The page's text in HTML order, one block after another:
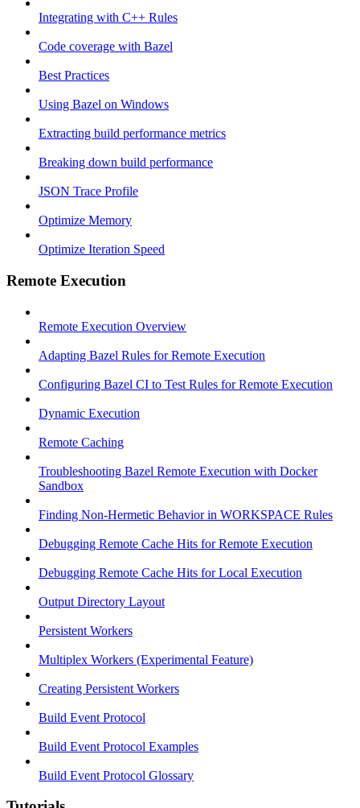
Integrating with C++ Rules
Code coverage with Bazel
Best Practices
Using Bazel on Windows
Extracting build performance metrics
Breaking down build performance
JSON Trace Profile
Optimize Memory
Optimize Iteration Speed
Remote Execution
Remote Execution Overview
Adapting Bazel Rules for Remote Execution
Configuring Bazel CI to Test Rules for Remote Execution
Dynamic Execution
Remote Caching
Troubleshooting Bazel Remote Execution with Docker
Sandbox
Finding Non-Hermetic Behavior in WORKSPACE Rules
Debugging Remote Cache Hits for Remote Execution
Debugging Remote Cache Hits for Local Execution
Output Directory Layout
Persistent Workers
Multiplex Workers (Experimental Feature)
Creating Persistent Workers
Build Event Protocol
Build Event Protocol Examples
Build Event Protocol Glossary